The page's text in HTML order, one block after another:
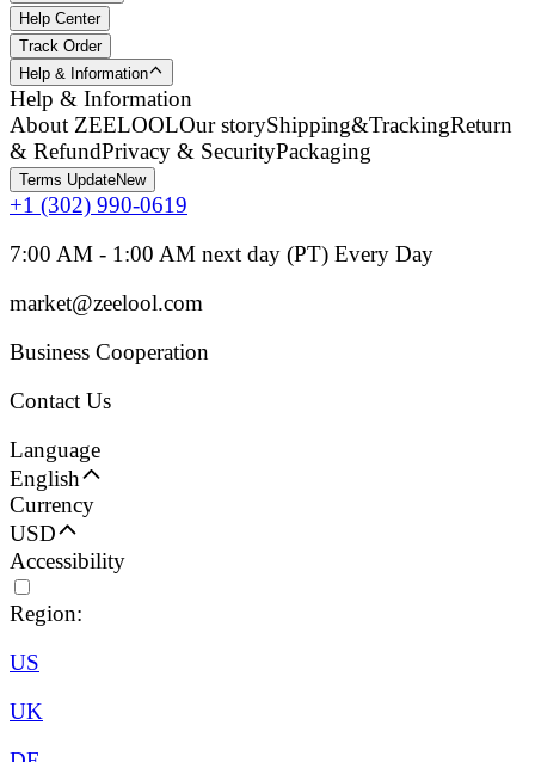
Help Center
Track Order
Help & Information
Help & Information
About ZEELOOLOur storyShipping&TrackingReturn
& RefundPrivacy & SecurityPackaging
Terms UpdateNew
+1 (302) 990-0619
7:00 AM - 1:00 AM next day (PT) Every Day
market@zeelool.com
Business Cooperation
Contact Us
Language
English
Currency
USD
Accessibility
Region:
US
UK